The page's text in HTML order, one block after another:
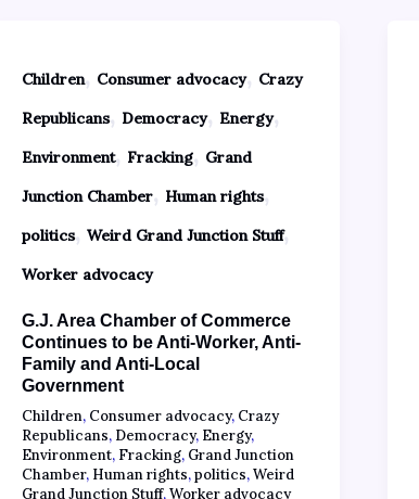
Children, Consumer advocacy, Crazy
Republicans, Democracy, Energy,
Environment, Fracking, Grand
Junction Chamber, Human rights,
politics, Weird Grand Junction Stuff,
Worker advocacy
G.J. Area Chamber of Commerce
Continues to be Anti-Worker, Anti-
Family and Anti-Local
Government
Children, Consumer advocacy, Crazy
Republicans, Democracy, Energy,
Environment, Fracking, Grand Junction
Chamber, Human rights,politics,Weird
Grand Junction Stuff,Worker advocacy